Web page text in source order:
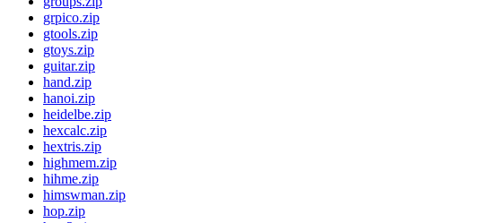
grpico.zip
gtools.zip
gtoys.zip
guitar.zip
hand.zip
hanoi.zip
heidelbe.zip
hexcalc.zip
hextris.zip
highmem.zip
hihme.zip
himswman.zip
hop.zip